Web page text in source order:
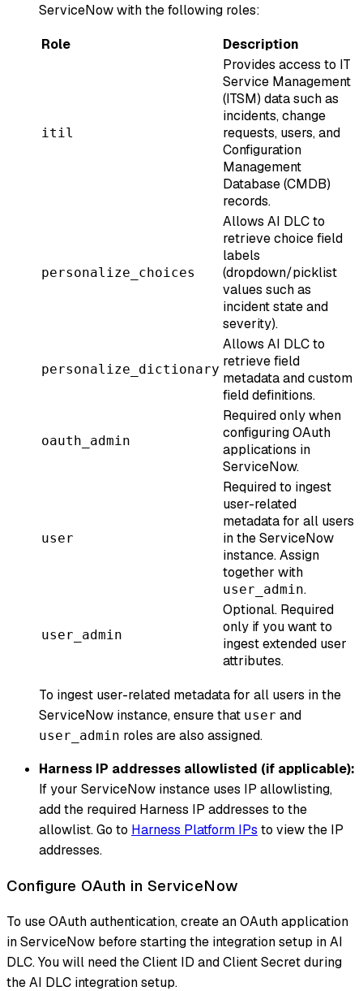
ServiceNow with the following roles:
Role
Description
itil
Provides access to IT
Service Management
(ITSM) data such as
incidents, change
requests, users, and
Configuration
Management
Database (CMDB)
records.
personalize_choices
Allows AI DLC to
retrieve choice field
labels
(dropdown/picklist
values such as
incident state and
severity).
personalize_dictionary
Allows AI DLC to
retrieve field
metadata and custom
field definitions.
oauth_admin
Required only when
configuring OAuth
applications in
ServiceNow.
user
Required to ingest
user-related
metadata for all users
in the ServiceNow
instance. Assign
together with
user_admin.
user_admin
Optional. Required
only if you want to
ingest extended user
attributes.
To ingest user-related metadata for all users in the
ServiceNow instance, ensure that user and
user_admin roles are also assigned.
Harness IP addresses allowlisted (if applicable):
If your ServiceNow instance uses IP allowlisting,
add the required Harness IP addresses to the
allowlist. Go to Harness Platform IPs to view the IP
addresses.
Configure OAuth in ServiceNow
To use OAuth authentication, create an OAuth application
in ServiceNow before starting the integration setup in AI
DLC. You will need the Client ID and Client Secret during
the AI DLC integration setup.